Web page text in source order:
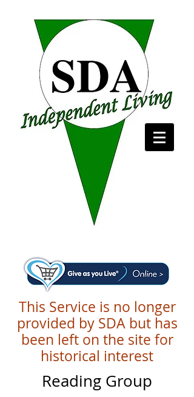
This Service is no longer
provided by SDA but has
been left on the site for
historical interest
Reading Group